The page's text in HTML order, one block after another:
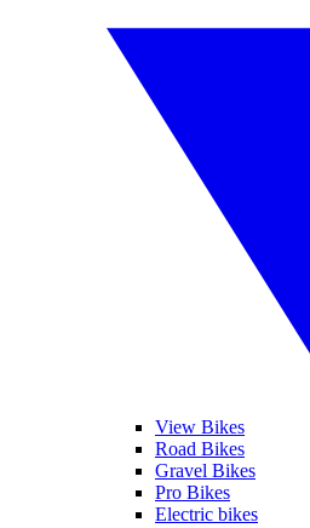
View Bikes
Road Bikes
Gravel Bikes
Pro Bikes
Electric bikes